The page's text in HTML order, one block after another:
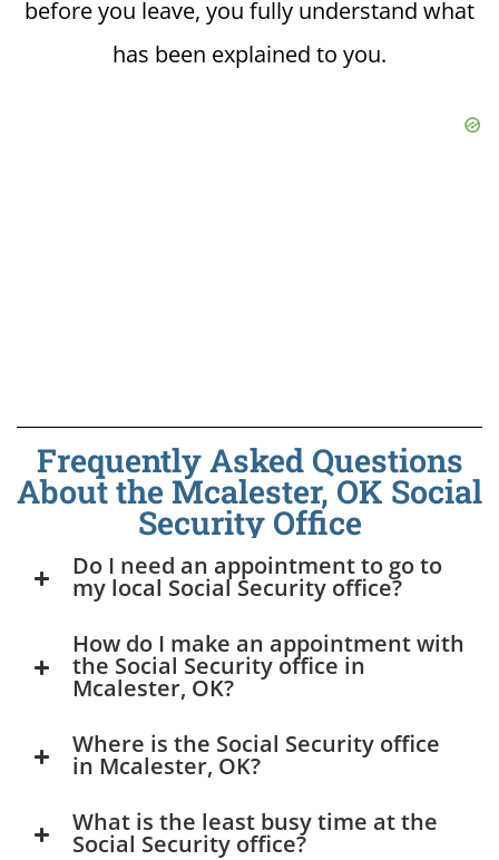
before you leave, you fully understand what
has been explained to you.
Frequently Asked Questions
About the Mcalester, OK Social
Security Office
Do I need an appointment to go to
my local Social Security office?
How do I make an appointment with
the Social Security office in
Mcalester, OK?
Where is the Social Security office
in Mcalester, OK?
What is the least busy time at the
Social Security office?